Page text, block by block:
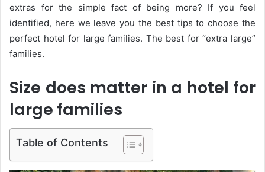
extras for the simple fact of being more? If you feel
identified, here we leave you the best tips to choose the
perfect hotel for large families. The best for “extra large”
families.
Size does matter in a hotel for
large families
Table of Contents